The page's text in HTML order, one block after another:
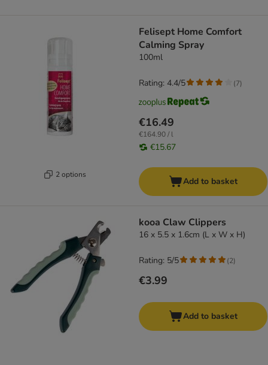
2 options
Felisept Home Comfort
Calming Spray
100ml
€16.49
€164.90 / l
€15.67
Rating: 4.4/5 (7)
Add to basket
kooa Claw Clippers
16 x 5.5 x 1.6cm (L x W x H)
€3.99
Rating: 5/5 (2)
Add to basket